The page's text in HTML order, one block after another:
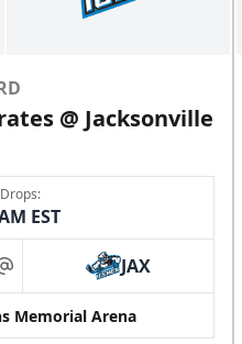
package sold per
Info
@ Jacksonville
EST
at JAX
Memorial Arena